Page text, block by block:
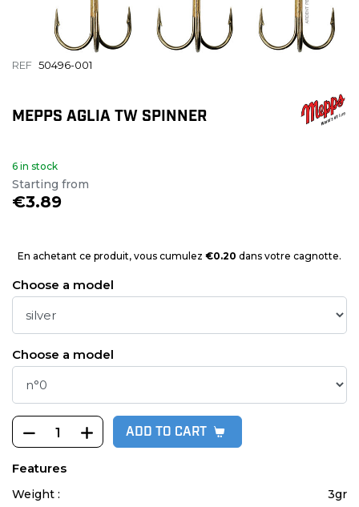
REF 50496-001
MEPPS AGLIA TW SPINNER
6 in stock
Starting from
€3.89
En achetant ce produit, vous cumulez €0.20 dans votre cagnotte.
Choose a model
Choose a model
ADD TO CART
Features
Weight :
3gr